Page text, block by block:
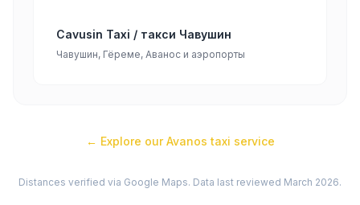
Cavusin Taxi / такси Чавушин
Чавушин, Гёреме, Аванос и аэропорты
← Explore ourAvanos taxi service
Distances verified via Google Maps. Data last reviewed March 2026.